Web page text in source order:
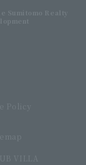
Sumitomo Realty
Policy
VILLA